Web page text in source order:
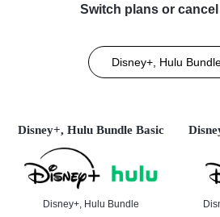
Switch plans or
Disney+, Hulu
Disney+, Hulu Bundle Basic
Disney+, Hulu Bundle